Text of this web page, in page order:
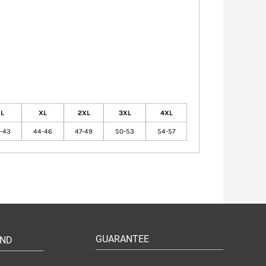
L XL 2XL 3XL 4XL
43 44-46 47-49 50-53 54-57
GUARANTEE